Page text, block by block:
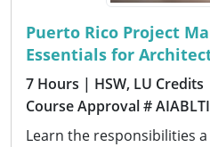
Puerto Rico Project
Essentials for
7 Hours | HSW, LU Credits
Course Approval #
Learn the responsibilities